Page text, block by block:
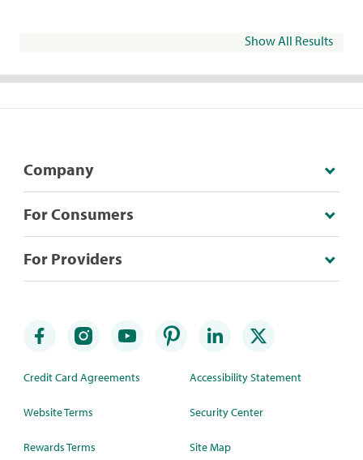
Show All Results
Company
For Consumers
For Providers
Credit Card Agreements
Website Terms
Rewards Terms
Accessibility Statement
Security Center
Site Map